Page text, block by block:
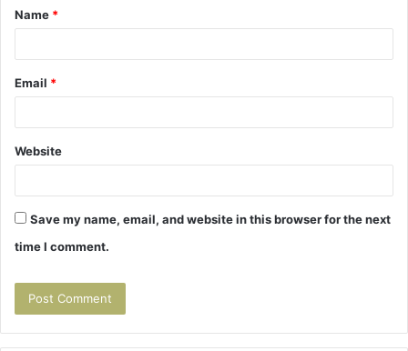
*
Name *
Email *
Website
Save my name, email, and website in this browser for the next
time I comment.